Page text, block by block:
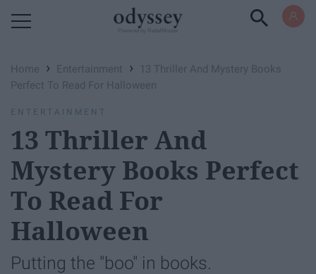
Home › Entertainment ›
13 Thriller And Mystery Books
Perfect To Read For Halloween
ENTERTAINMENT
13 Thriller And
Mystery Books Perfect
To Read For
Halloween
Putting the "boo" in books.